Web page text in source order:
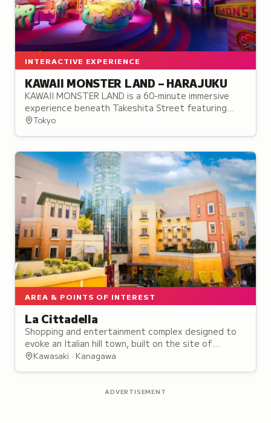
INTERACTIVE EXPERIENCE
KAWAII MONSTER LAND – HARAJUKU
KAWAII MONSTER LAND is a 60-minute immersive
experience beneath Takeshita Street featuring
themed zones, performances, and interactive
Tokyo
AREA & POINTS OF INTEREST
La Cittadella
Shopping and entertainment complex designed to
evoke an Italian hill town, built on the site of
Kawasaki's historic cinema district that dates back
Kawasaki · Kanagawa
ADVERTISEMENT